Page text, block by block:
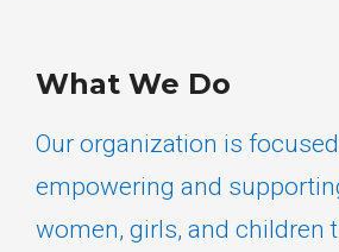
What We Do
Our organization is
empowering and
women, girls, and children